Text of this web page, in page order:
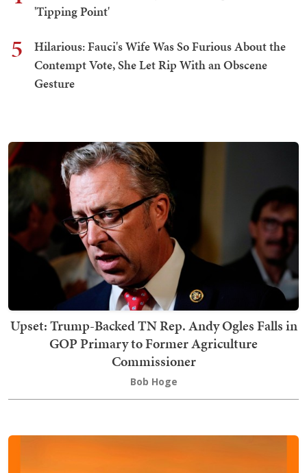
'Tipping Point'
5
Hilarious: Fauci's Wife Was So Furious About the
Contempt Vote, She Let Rip With an Obscene
Gesture
Upset: Trump-Backed TN Rep. Andy Ogles Falls in
GOP Primary to Former Agriculture
Commissioner
Bob Hoge